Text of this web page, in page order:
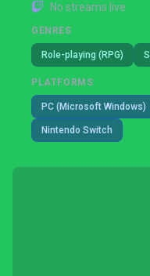
No streams live
GENRES
Role-playing (RPG)
PLATFORMS
PC (Microsoft Windows)
Nintendo Switch